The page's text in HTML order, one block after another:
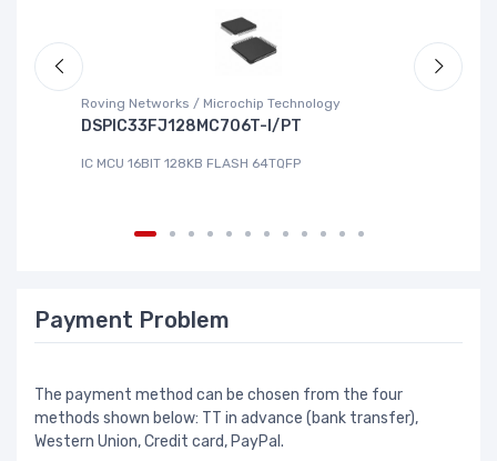
Roving Networks / Microchip Technology
DSPIC33FJ128MC706T-I/PT
IC MCU 16BIT 128KB FLASH 64TQFP
Payment Problem
The payment method can be chosen from the four
methods shown below: TT in advance (bank transfer),
Western Union, Credit card, PayPal.